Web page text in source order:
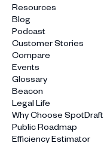
Resources
Blog
Podcast
Customer Stories
Compare
Events
Glossary
Beacon
Legal Life
Why Choose SpotDraft
Public Roadmap
Efficiency Estimator